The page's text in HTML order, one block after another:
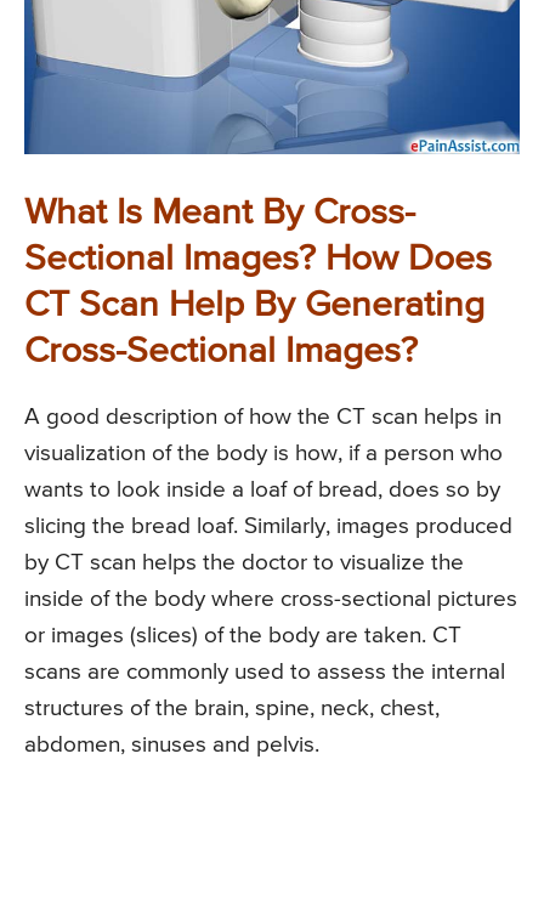
What Is Meant By Cross-
Sectional Images? How Does
CT Scan Help By Generating
Cross-Sectional Images?
A good description of how the CT scan helps in
visualization of the body is how, if a person who
wants to look inside a loaf of bread, does so by
slicing the bread loaf. Similarly, images produced
by CT scan helps the doctor to visualize the
inside of the body where cross-sectional pictures
or images (slices) of the body are taken. CT
scans are commonly used to assess the internal
structures of the brain, spine, neck, chest,
abdomen, sinuses and pelvis.